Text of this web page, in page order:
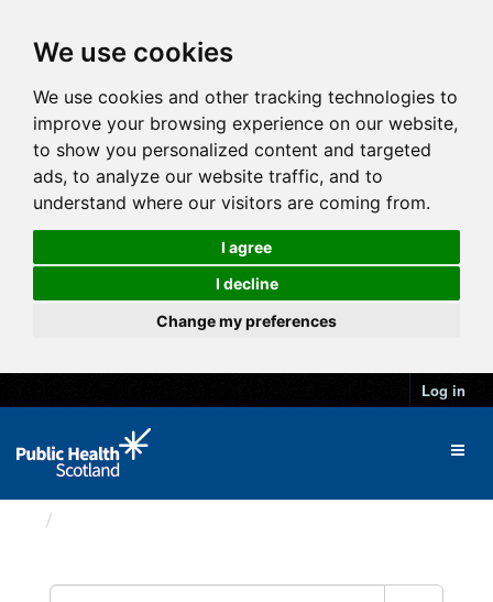
We use cookies
We use cookies and other tracking technologies to
improve your browsing experience on our website,
to show you personalized content and targeted
ads, to analyze our website traffic, and to
understand where our visitors are coming from.
I agree
I decline
Change my preferences
Log in